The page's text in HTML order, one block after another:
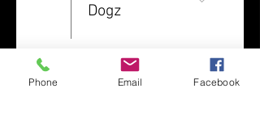
Dogz
Phone Email Facebook